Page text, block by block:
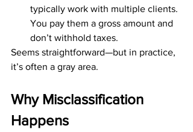
typically work with multiple clients.
You pay them a gross amount and
don’t withhold taxes.
Seems straightforward—but in practice,
it’s often a gray area.
Why Misclassification
Happens